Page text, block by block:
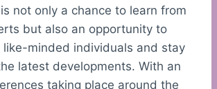
not only a chance to learn from
but also an opportunity to
like-minded individuals and stay
latest developments. With an
taking place around the